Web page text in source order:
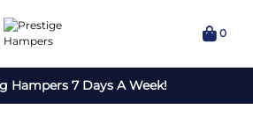
0
Hampers 7 Days A Week!